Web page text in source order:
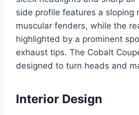
side profile features a sloping
muscular fenders, while the
highlighted by a prominent
exhaust tips. The Cobalt
designed to turn heads and
Interior Design